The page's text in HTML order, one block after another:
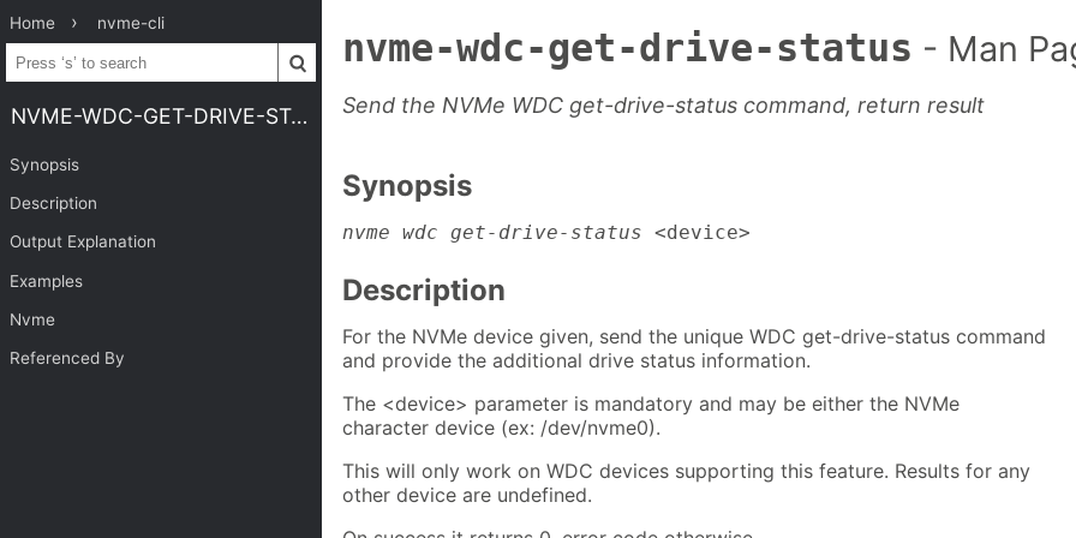
Home nvme-cli
NVME-WDC-GET-DRIVE-STATUS
Synopsis
Description
Output Explanation
Examples
Nvme
Referenced By
nvme-wdc-get-drive-status - Man
Send the NVMe WDC get-drive-status command, return result
Synopsis
nvme wdc get-drive-status <device>
Description
For the NVMe device given, send the unique WDC get-drive-status command
and provide the additional drive status information.
The <device> parameter is mandatory and may be either the NVMe
character device (ex: /dev/nvme0).
This will only work on WDC devices supporting this feature. Results for any
other device are undefined.